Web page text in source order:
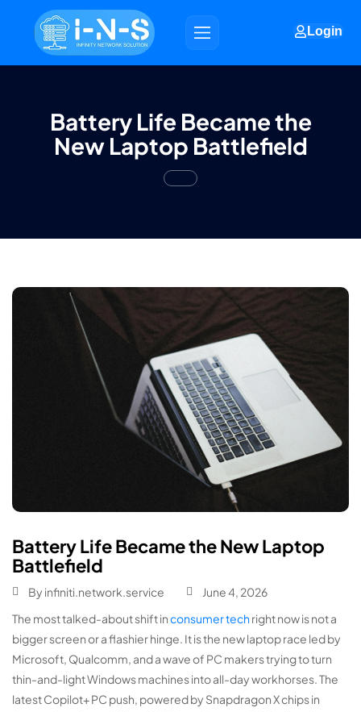
Login
Battery Life Became the
New Laptop Battlefield
Battery Life Became the New Laptop
Battlefield
By infiniti.network.service
June 4, 2026
The most talked-about shift inconsumer techright now is not a
bigger screen or a flashier hinge. It is the new laptop race led by
Microsoft, Qualcomm, and a wave of PC makers trying to turn
thin-and-light Windows machines into all-day workhorses. The
latest Copilot+ PC push, powered by Snapdragon X chips in